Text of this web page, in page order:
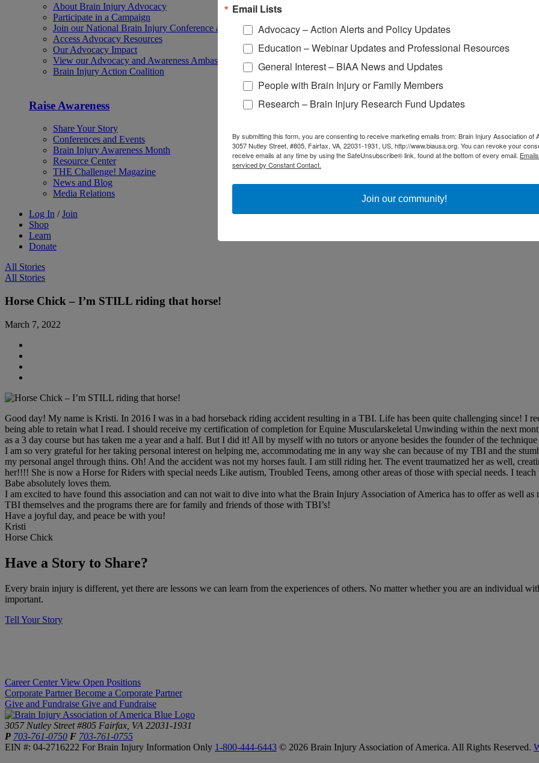
About Brain Injury Advocacy
Participate in a Campaign
Join our National Brain Injury Conference and Awareness Day
Access Advocacy Resources
Our Advocacy Impact
View our Advocacy and Awareness Ambassadors
Brain Injury Action Coalition
Raise Awareness
Share Your Story
Conferences and Events
Brain Injury Awareness Month
Resource Center
THE Challenge! Magazine
News and Blog
Media Relations
Log In / Join
Shop
Learn
Donate
All Stories
All Stories
Horse Chick – I’m STILL riding that horse!
March 7, 2022
Good day! My name is Kristi. In 2016 I was in a bad horseback riding accident resulting in a TBI. Life has been quite challenging since! I
being able to retain what I read. I should receive my certification of completion for Equine Muscularskeletal Unwinding within the next
as a 3 day course but has taken me a year and a half. But I did it! All by myself with no tutors or anyone besides the founder of the
I am so very grateful for her taking personal interest on helping me, accommodating me in any way she can because of my TBI and the
my personal angel through thins. Oh! And the accident was not my horses fault. I am still riding her. The event traumatized her as well,
her!!!! She is now a Horse for Riders with special needs Like autism, Troubled Teens, among other areas of those with special needs. I
Babe absolutely loves them.
I am excited to have found this association and can not wait to dive into what the Brain Injury Association of America has to offer as well
TBI themselves and the programs there are for family and friends of those with TBI’s!
Have a joyful day, and peace be with you!
Kristi
Horse Chick
​Have a Story to Share?
​Every brain injury is different, yet there are lessons we can learn from the experiences of others. No matter whether you are an individual
important.
Tell Your Story
Career Center View Open Positions
Corporate Partner Become a Corporate Partner
Give and Fundraise Give and Fundraise
3057 Nutley Street #805 Fairfax, VA 22031-1931
P 703-761-0750 F 703-761-0755
EIN #: 04-2716222 For Brain Injury Information Only 1-800-444-6443 © 2026 Brain Injury Association of America. All Rights Reserved.
Email Lists
Advocacy – Action Alerts and Policy Updates
Education – Webinar Updates and Professional Resources
General Interest – BIAA News and Updates
People with Brain Injury or Family Members
Research – Brain Injury Research Fund Updates
By submitting this form, you are consenting to receive marketing emails from: Brain Injury Association of
3057 Nutley Street, #805, Fairfax, VA, 22031-1931, US, http://www.biausa.org. You can revoke your
receive emails at any time by using the SafeUnsubscribe® link, found at the bottom of every email.
serviced by Constant Contact.
Join our community!